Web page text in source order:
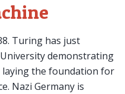
Turing has just
demonstrating
the foundation for
Nazi Germany is